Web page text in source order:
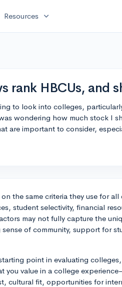
Resources expand_more
rank HBCUs, and
to look into colleges,
wondering how much stock I
are important to consider,
on the same criteria they use for
student selectivity, financial
may not fully capture the
of community, support for
point in evaluating
you value in a college
cultural fit, opportunities for